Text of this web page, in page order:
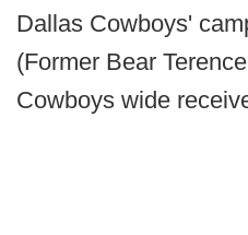
Dallas Cowboys'
(Former Bear
Cowboys wide